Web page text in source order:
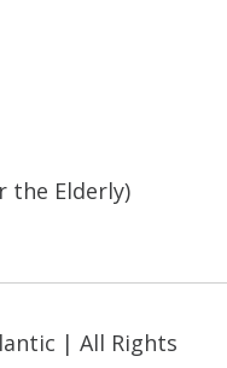
the Elderly)
| All Rights